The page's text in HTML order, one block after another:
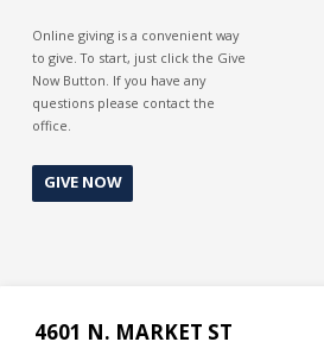
Online giving is a convenient way
to give. To start, just click the Give
Now Button. If you have any
questions please contact the
office.
GIVE NOW
4601 N. MARKET ST